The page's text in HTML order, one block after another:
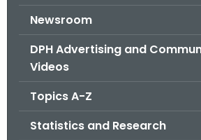
Newsroom
DPH Advertising and
Videos
Topics A-Z
Statistics and Research